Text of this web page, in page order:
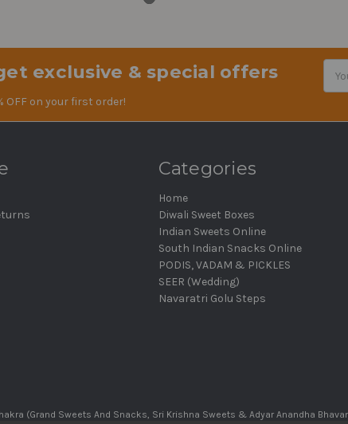
exclusive & special offers
OFF on your first order!
Categories
Home
Diwali Sweet Boxes
Indian Sweets Online
South Indian Snacks Online
PODIS, VADAM & PICKLES
SEER (Wedding)
Navaratri Golu Steps
(Grand Sweets And Snacks, Sri Krishna Sweets & Adyar Anandha